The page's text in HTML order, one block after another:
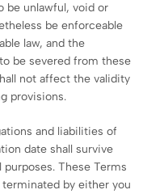
be unlawful, void or
be enforceable
law, and the
be severed from these
not affect the validity
provisions.
and liabilities of
date shall survive
These Terms
by either you